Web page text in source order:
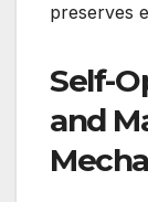
preserves
Self-
and